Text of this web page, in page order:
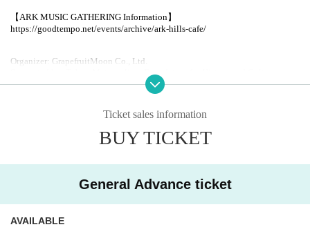
【ARK MUSIC GATHERING Information】
https://goodtempo.net/events/archive/ark-hills-cafe/
Organizer: GrapefruitMoon Co., Ltd.
Arts Council Tokyo [Tokyo Live Stage Support Grant]
Ark Hills Karajan Square Spain Slope Entrance
Ticket sales information
BUY TICKET
General Advance ticket
AVAILABLE